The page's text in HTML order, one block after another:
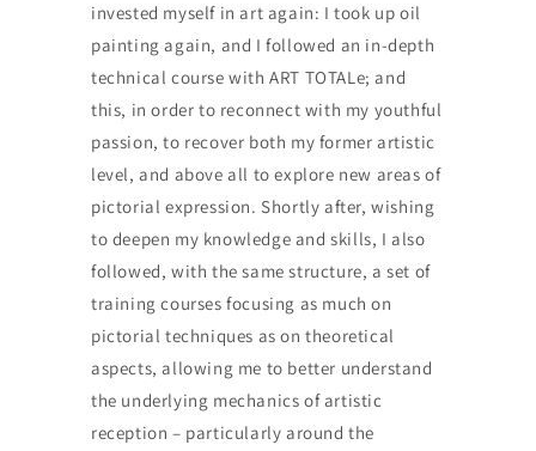
invested myself in art again: I took up oil
painting again, and I followed an in-depth
technical course with ART TOTALe; and
this, in order to reconnect with my youthful
passion, to recover both my former artistic
level, and above all to explore new areas of
pictorial expression. Shortly after, wishing
to deepen my knowledge and skills, I also
followed, with the same structure, a set of
training courses focusing as much on
pictorial techniques as on theoretical
aspects, allowing me to better understand
the underlying mechanics of artistic
reception – particularly around the